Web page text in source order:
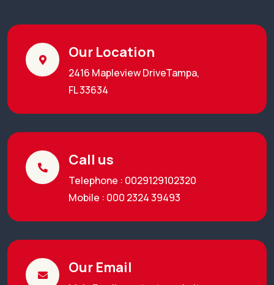
Our Location
2416 Mapleview DriveTampa,
FL 33634
Call us
Telephone : 0029129102320
Mobile : 000 2324 39493
Our Email